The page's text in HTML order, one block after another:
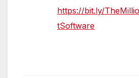
https://bit.ly/
tSoftware